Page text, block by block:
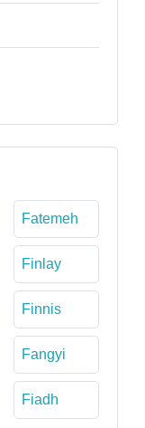
Fatemeh
Finlay
Finnis
Fangyi
Fiadh